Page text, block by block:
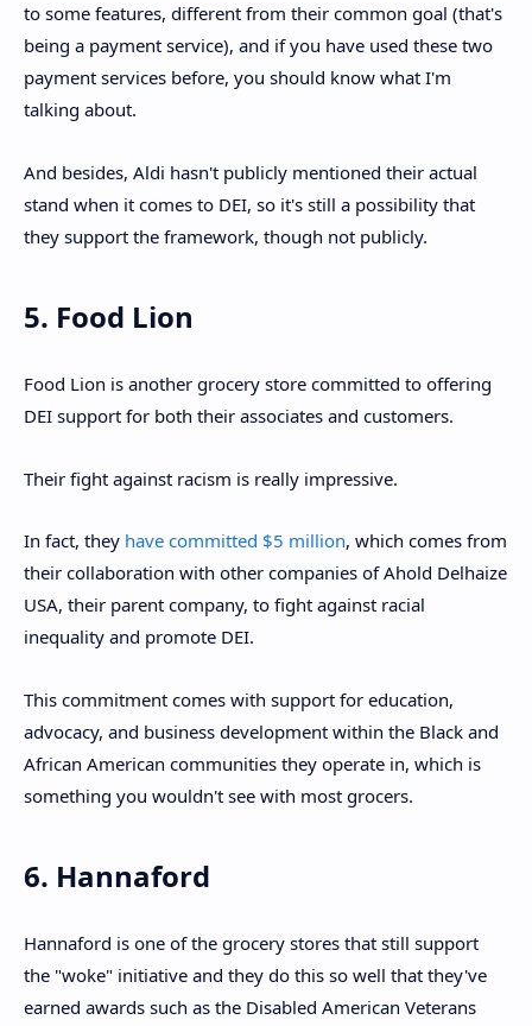
to some features, different from their common goal (that's
being a payment service), and if you have used these two
payment services before, you should know what I'm
talking about.
And besides, Aldi hasn't publicly mentioned their actual
stand when it comes to DEI, so it's still a possibility that
they support the framework, though not publicly.
5. Food Lion
Food Lion is another grocery store committed to offering
DEI support for both their associates and customers.
Their fight against racism is really impressive.
In fact, they have committed $5 million, which comes from
their collaboration with other companies of Ahold Delhaize
USA, their parent company, to fight against racial
inequality and promote DEI.
This commitment comes with support for education,
advocacy, and business development within the Black and
African American communities they operate in, which is
something you wouldn't see with most grocers.
6. Hannaford
Hannaford is one of the grocery stores that still support
the "woke" initiative and they do this so well that they've
earned awards such as the Disabled American Veterans